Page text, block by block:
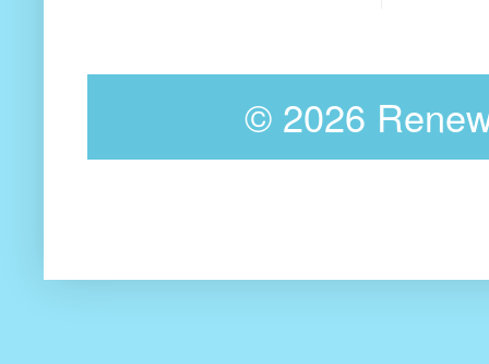
© 2026